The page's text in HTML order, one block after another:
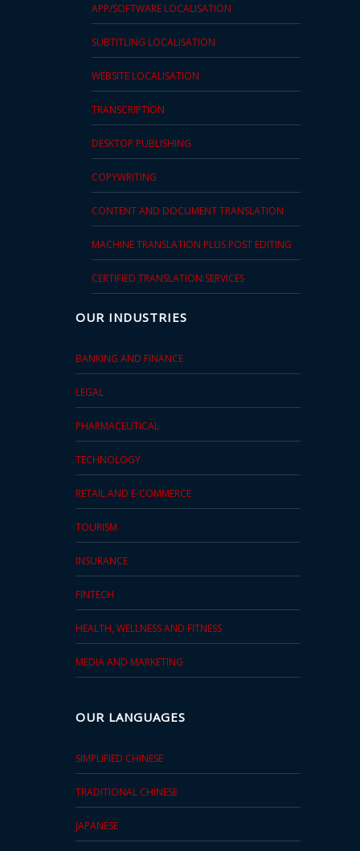
APP/SOFTWARE LOCALISATION
SUBTITLING LOCALISATION
WEBSITE LOCALISATION
TRANSCRIPTION
DESKTOP PUBLISHING
COPYWRITING
CONTENT AND DOCUMENT TRANSLATION
MACHINE TRANSLATION PLUS POST EDITING
CERTIFIED TRANSLATION SERVICES
OUR INDUSTRIES
BANKING AND FINANCE
LEGAL
PHARMACEUTICAL
TECHNOLOGY
RETAIL AND E-COMMERCE
TOURISM
INSURANCE
FINTECH
HEALTH, WELLNESS AND FITNESS
MEDIA AND MARKETING
OUR LANGUAGES
SIMPLIFIED CHINESE
TRADITIONAL CHINESE
JAPANESE